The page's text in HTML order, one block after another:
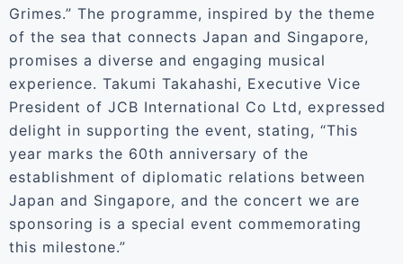
Grimes.” The programme, inspired by the theme
of the sea that connects Japan and Singapore,
promises a diverse and engaging musical
experience. Takumi Takahashi, Executive Vice
President of JCB International Co Ltd, expressed
delight in supporting the event, stating, “This
year marks the 60th anniversary of the
establishment of diplomatic relations between
Japan and Singapore, and the concert we are
sponsoring is a special event commemorating
this milestone.”